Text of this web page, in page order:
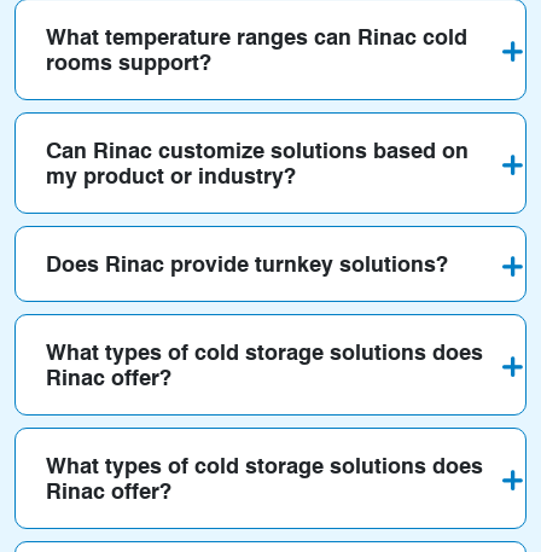
What temperature ranges can Rinac cold
rooms support?
Can Rinac customize solutions based on
my product or industry?
Does Rinac provide turnkey solutions?
What types of cold storage solutions does
Rinac offer?
What types of cold storage solutions does
Rinac offer?